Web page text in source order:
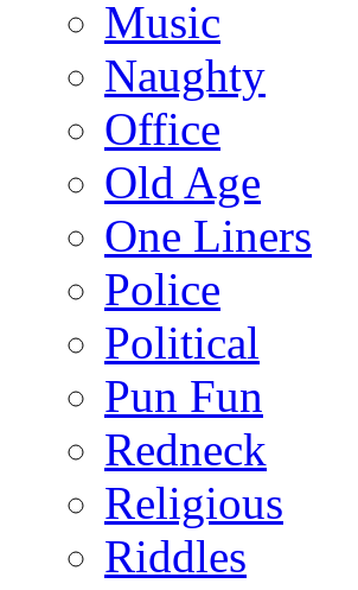
Music
Naughty
Office
Old Age
One Liners
Police
Political
Pun Fun
Redneck
Religious
Riddles